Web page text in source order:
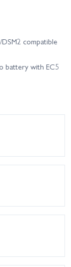
compatible
battery with EC5